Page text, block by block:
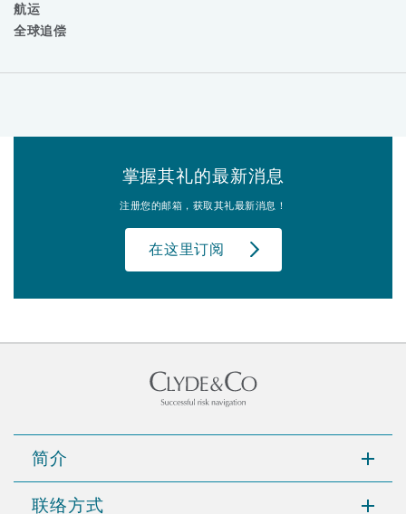
航运
全球追偿
掌握其礼的最新消息
注册您的邮箱，获取其礼最新消息！
在这里订阅
简介
联络方式